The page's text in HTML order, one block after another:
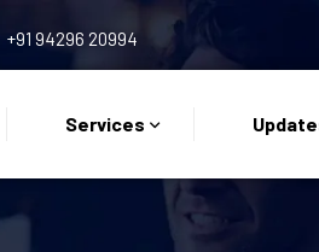
+91 94296 20994
Services